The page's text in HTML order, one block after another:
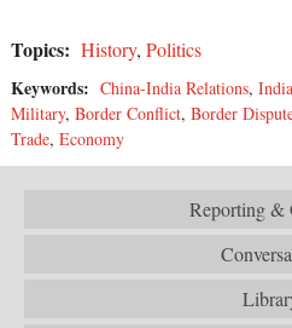
Topics: History, Politics
Keywords: China-India Relations, India
Military, Border Conflict, Border
Trade, Economy
Reporting &